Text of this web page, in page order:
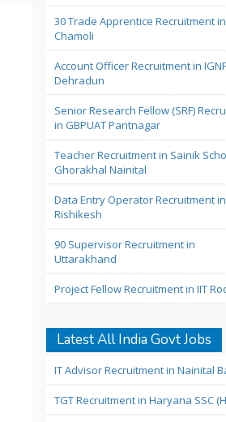
30 Trade Apprentice Recruitment in
Chamoli
Account Officer Recruitment in
Dehradun
Senior Research Fellow (SRF)
in GBPUAT Pantnagar
Teacher Recruitment in Sainik
Ghorakhal Nainital
Data Entry Operator Recruitment in
Rishikesh
90 Supervisor Recruitment in
Uttarakhand
Project Fellow Recruitment in IIT
Latest All India Govt Jobs
IT Advisor Recruitment in Nainital
TGT Recruitment in Haryana SSC